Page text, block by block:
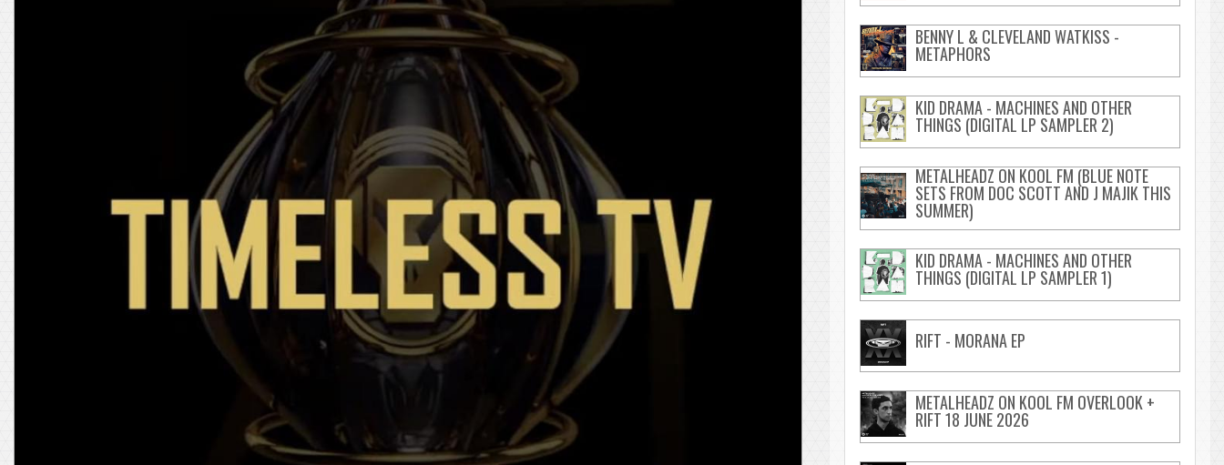
BENNY L & CLEVELAND WATKISS -
METAPHORS
KID DRAMA - MACHINES AND OTHER
THINGS (DIGITAL LP SAMPLER 2)
METALHEADZ ON KOOL FM (BLUE NOTE
SETS FROM DOC SCOTT AND J MAJIK THIS
SUMMER)
KID DRAMA - MACHINES AND OTHER
THINGS (DIGITAL LP SAMPLER 1)
RIFT - MORANA EP
METALHEADZ ON KOOL FM OVERLOOK +
RIFT 18 JUNE 2026